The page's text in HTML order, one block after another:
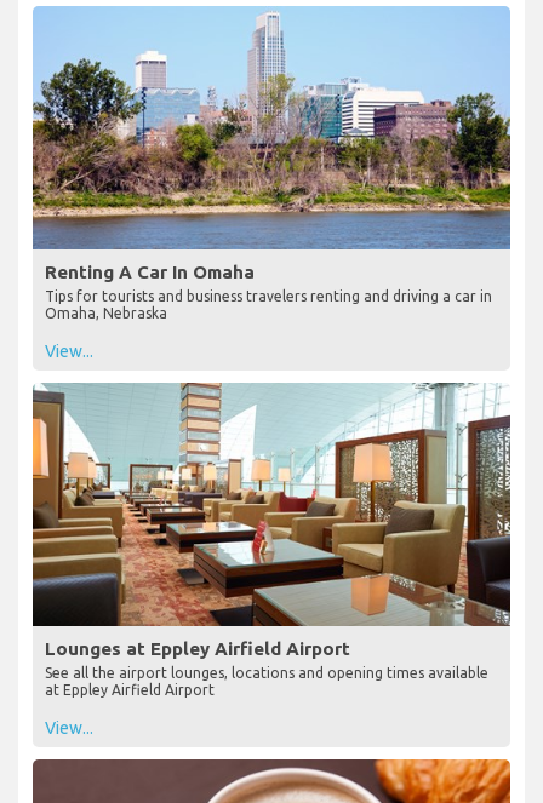
Renting A Car In Omaha
Tips for tourists and business travelers renting and driving a car in
Omaha, Nebraska
View...
Lounges at Eppley Airfield Airport
See all the airport lounges, locations and opening times available
at Eppley Airfield Airport
View...